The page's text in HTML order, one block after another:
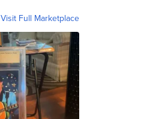
Visit Full Marketplace